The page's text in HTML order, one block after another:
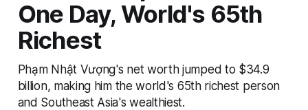
One Day, World's 65th
Richest
Phạm Nhật Vượng's net worth jumped to $34.9
billion, making him the world's 65th richest person
and Southeast Asia's wealthiest.